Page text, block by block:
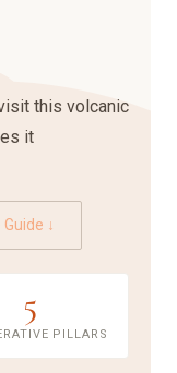
this volcanic
it
↓
5
PILLARS